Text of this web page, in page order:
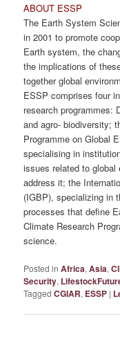
ABOUT ESSP
The Earth System
in 2001 to promote
Earth system, the
the implications of
together global
ESSP comprises four
research programmes:
and agro- biodiversity;
Programme on Global
specialising in
issues related to global
address it; the
(IGBP), specializing in
processes that define
Climate Research
science.
Posted in Africa,Asia,
Security,
Tagged CGIAR, ESSP |